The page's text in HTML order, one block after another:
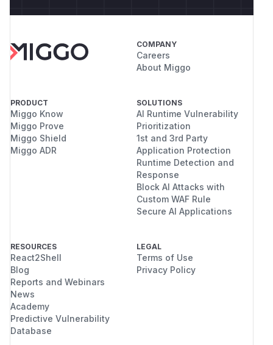
COMPANY
Careers
About Miggo
PRODUCT
Miggo Know
Miggo Prove
Miggo Shield
Miggo ADR
SOLUTIONS
AI Runtime Vulnerability
Prioritization
1st and 3rd Party
Application Protection
Runtime Detection and
Response
Block AI Attacks with
Custom WAF Rule
Secure AI Applications
RESOURCES
React2Shell
Blog
Reports and Webinars
News
Academy
Predictive Vulnerability
Database
LEGAL
Terms of Use
Privacy Policy